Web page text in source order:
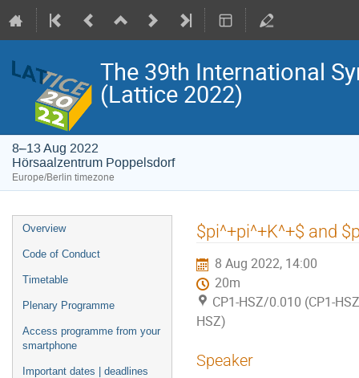
The 39th International
(Lattice 2022)
8–13 Aug 2022
Hörsaalzentrum Poppelsdorf
Europe/Berlin timezone
Event
menu
Overview
Code of Conduct
Timetable
Plenary Programme
Access programme from your
smartphone
Important dates | deadlines
$pi^+pi^+K^+$ and
8 Aug 2022, 14:00
20m
CP1-HSZ/0.010 (CP1-
HSZ)
Speaker